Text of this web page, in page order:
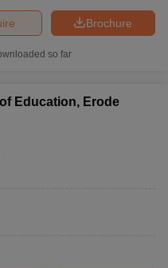
Brochure
so far
Education, Erode